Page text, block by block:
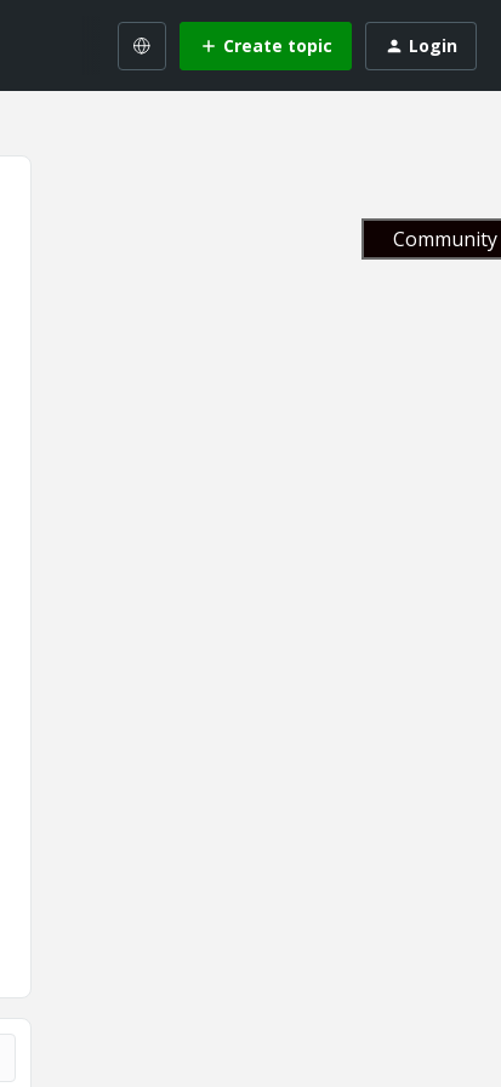
Create topic Login